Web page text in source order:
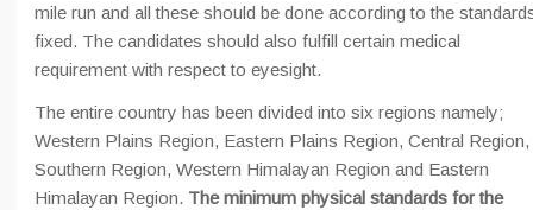
mile run and all these should be done according to the
fixed. The candidates should also fulfill certain medical
requirement with respect to eyesight.
The entire country has been divided into six regions namely;
Western Plains Region, Eastern Plains Region, Central Region,
Southern Region, Western Himalayan Region and Eastern
Himalayan Region. The minimum physical standards for the